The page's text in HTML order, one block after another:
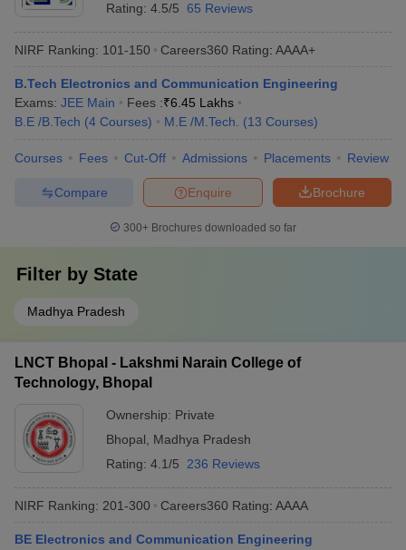
Rating: 4.5/5 65 Reviews
NIRF Ranking: 101-150 Careers360 Rating: AAAA+
B.Tech Electronics and Communication Engineering
Exams: JEE Main Fees :₹6.45 Lakhs
B.E /B.Tech (4 Courses) M.E /M.Tech. (13 Courses)
Courses Fees Cut-Off Admissions Placements Review
Brochure
Enquire
Compare
300+ Brochures downloaded so far
Filter by State
Madhya Pradesh
LNCT Bhopal - Lakshmi Narain College of
Technology, Bhopal
Ownership: Private
Bhopal
Madhya Pradesh
Rating: 4.1/5 236 Reviews
NIRF Ranking: 201-300 Careers360 Rating: AAAA
BE Electronics and Communication Engineering